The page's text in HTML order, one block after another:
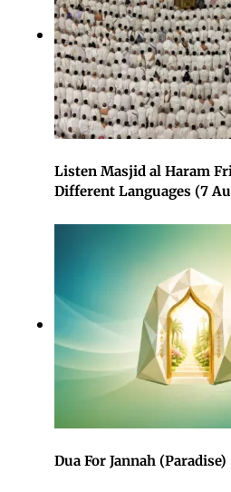
Listen Masjid al Haram
Different Languages (7
Dua For Jannah (Paradise)